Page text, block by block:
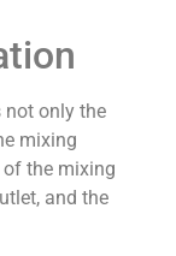
not only the
mixing
the mixing
and the